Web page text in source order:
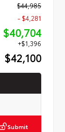
$44,985
- $4,281
$40,704
+$1,396
$42,100
Submit